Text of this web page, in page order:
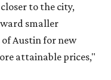
to the city,
smaller
Austin for new
attainable prices,"